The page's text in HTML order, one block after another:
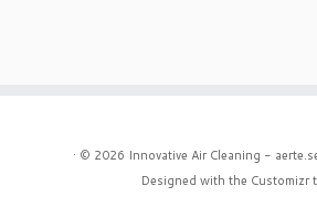
· © 2026 Innovative Air Cleaning -
Designed with the Customizr